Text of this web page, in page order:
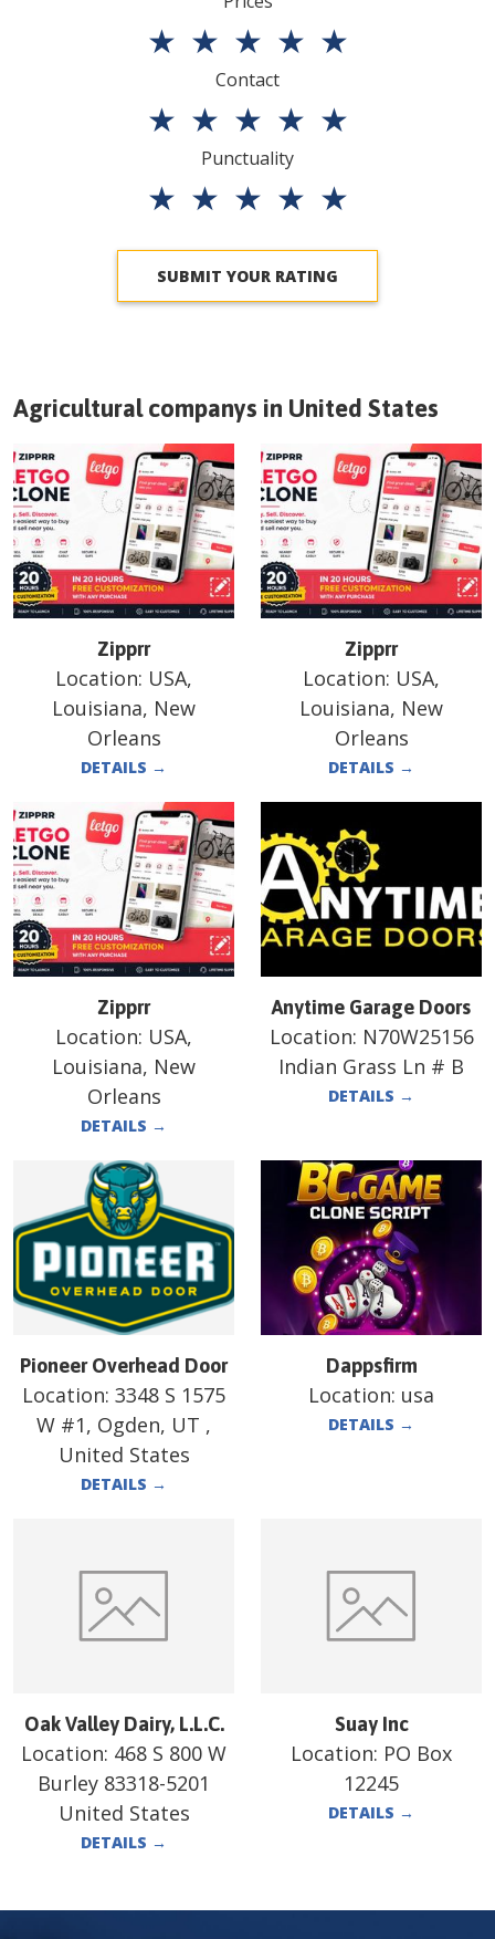
★ ★ ★ ★ ★
Contact
★ ★ ★ ★ ★
Punctuality
★ ★ ★ ★ ★
SUBMIT YOUR RATING
Agricultural companys in United States
Zipprr
Location: USA,
Louisiana, New
Orleans
DETAILS →
Zipprr
Location: USA,
Louisiana, New
Orleans
DETAILS →
Zipprr
Location: USA,
Louisiana, New
Orleans
DETAILS →
Anytime Garage Doors
Location: N70W25156
Indian Grass Ln # B
DETAILS →
Pioneer Overhead Door
Location: 3348 S 1575
W #1, Ogden, UT ,
United States
DETAILS →
Dappsfirm
Location: usa
DETAILS →
Oak Valley Dairy, L.L.C.
Location: 468 S 800 W
Burley 83318-5201
United States
DETAILS →
Suay Inc
Location: PO Box
12245
DETAILS →